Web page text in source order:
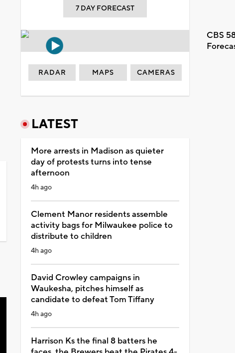
7 DAY FORECAST
CBS
RADAR MAPS CAMERAS
LATEST
More arrests in Madison as quieter
day of protests turns into tense
afternoon
4h ago
Clement Manor residents assemble
activity bags for Milwaukee police to
distribute to children
4h ago
David Crowley campaigns in
Waukesha, pitches himself as
candidate to defeat Tom Tiffany
4h ago
Harrison Ks the final 8 batters he